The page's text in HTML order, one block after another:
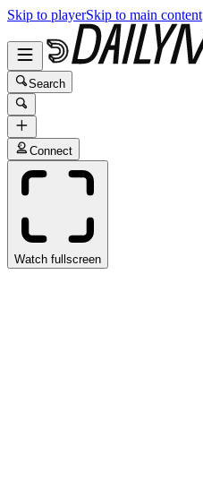
Skip to playerSkip to main content
Search
Connect
Watch fullscreen